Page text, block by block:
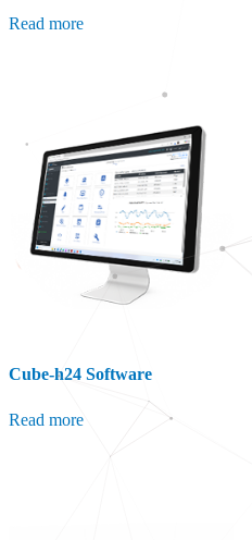
Read more
Cube-h24 Software
Read more